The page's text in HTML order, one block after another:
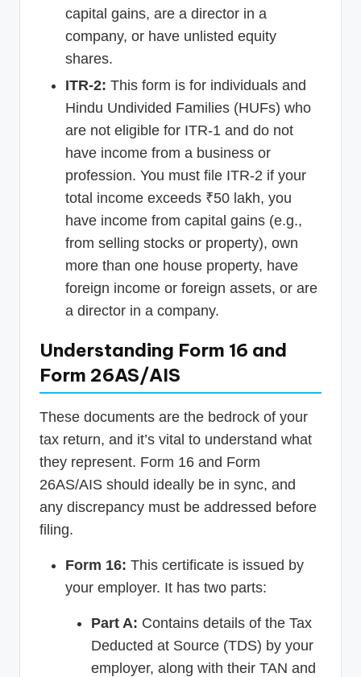
capital gains, are a director in a
company, or have unlisted equity
shares.
ITR-2: This form is for individuals and
Hindu Undivided Families (HUFs) who
are not eligible for ITR-1 and do not
have income from a business or
profession. You must file ITR-2 if your
total income exceeds ₹50 lakh, you
have income from capital gains (e.g.,
from selling stocks or property), own
more than one house property, have
foreign income or foreign assets, or are
a director in a company.
Understanding Form 16 and
Form 26AS/AIS
These documents are the bedrock of your
tax return, and it’s vital to understand what
they represent. Form 16 and Form
26AS/AIS should ideally be in sync, and
any discrepancy must be addressed before
filing.
Form 16: This certificate is issued by
your employer. It has two parts:
Part A: Contains details of the Tax
Deducted at Source (TDS) by your
employer, along with their TAN and